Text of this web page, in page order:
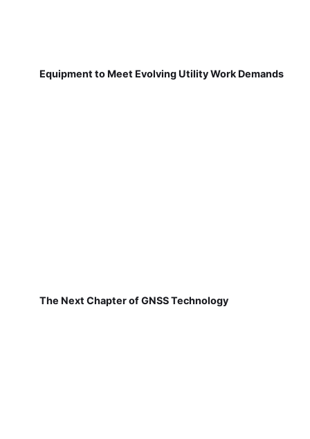
Equipment to Meet Evolving Utility Work Demands
The Next Chapter of GNSS Technology